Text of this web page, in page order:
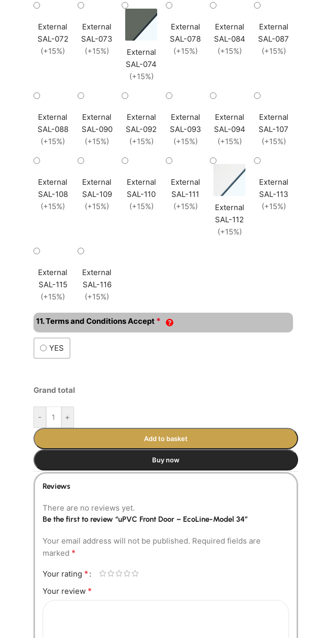
External
SAL-072
(+15%)
External
SAL-073
(+15%)
External
SAL-074
(+15%)
External
SAL-078
(+15%)
External
SAL-084
(+15%)
External
SAL-087
(+15%)
External
SAL-088
(+15%)
External
SAL-090
(+15%)
External
SAL-092
(+15%)
External
SAL-093
(+15%)
External
SAL-094
(+15%)
External
SAL-107
(+15%)
External
SAL-108
(+15%)
External
SAL-109
(+15%)
External
SAL-110
(+15%)
External
SAL-111
(+15%)
External
SAL-112
(+15%)
External
SAL-113
(+15%)
External
SAL-115
(+15%)
External
SAL-116
(+15%)
11. Terms and Conditions Accept *
YES
Grand total
- +
Add to basket
Buy now
Reviews
There are no reviews yet.
Be the first to review “uPVC Front Door – EcoLine-Model 34”
Your email address will not be published. Required fields are
marked *
Your rating *
Your review *